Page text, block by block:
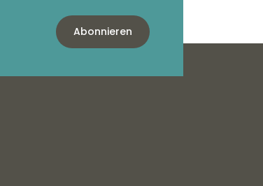
Abonnieren